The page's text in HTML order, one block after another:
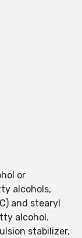
or
alcohols,
and stearyl
alcohol.
stabilizer,